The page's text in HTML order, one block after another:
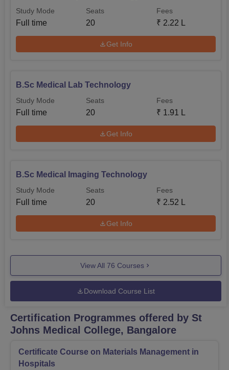
Study Mode
Full time
Seats
20
Fees
₹ 2.22 L
Get Info
B.Sc Medical Lab Technology
Study Mode
Full time
Seats
20
Fees
₹ 1.91 L
Get Info
B.Sc Medical Imaging Technology
Study Mode
Full time
Seats
20
Fees
₹ 2.52 L
Get Info
View All 76 Courses
Download Course List
Certification Programmes offered by St
Johns Medical College, Bangalore
Certificate Course on Materials Management in
Hospitals